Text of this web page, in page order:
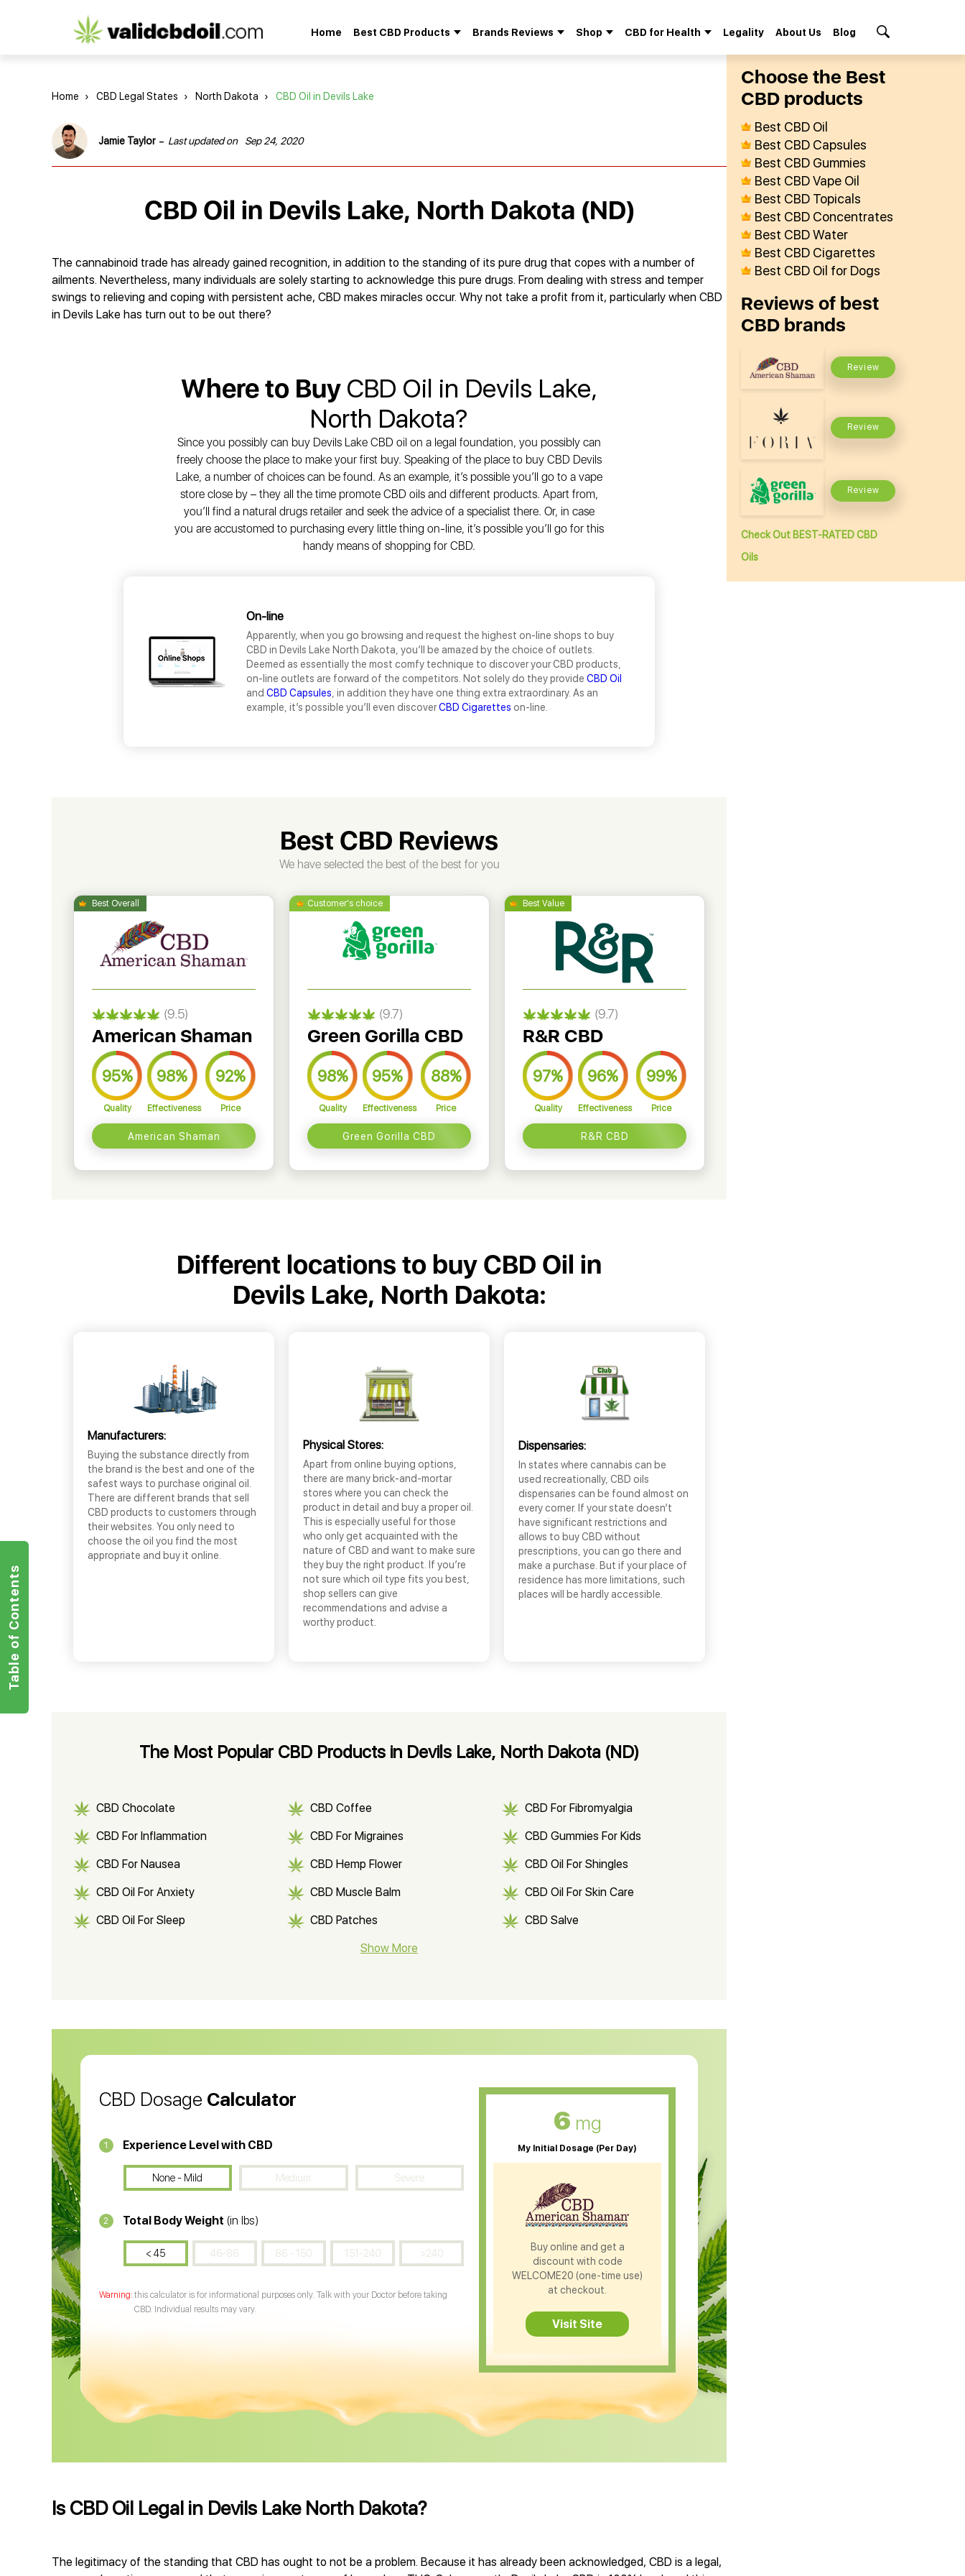
CBD
Home Best CBD Products Brands Reviews Shop CBD for Health Legality About Us Blog
Home › CBD Legal States › North Dakota › CBD Oil in Devils Lake
Jamie Taylor - Last updated on Sep 24, 2020
CBD Oil in Devils Lake, North Dakota (ND)
The cannabinoid trade has already gained recognition, in addition to the standing of its pure drug that copes with a number of
ailments. Nevertheless, many individuals are solely starting to acknowledge this pure drugs. From dealing with stress and temper
swings to relieving and coping with persistent ache, CBD makes miracles occur. Why not take a profit from it, particularly when CBD
in Devils Lake has turn out to be out there?
Where to Buy CBD Oil in Devils Lake,
North Dakota?
Since you possibly can buy Devils Lake CBD oil on a legal foundation, you possibly can
freely choose the place to make your first buy. Speaking of the place to buy CBD Devils
Lake, a number of choices can be found. As an example, it’s possible you’ll go to a vape
store close by – they all the time promote CBD oils and different products. Apart from,
you’ll find a natural drugs retailer and seek the advice of a specialist there. Or, in case
you are accustomed to purchasing every little thing on-line, it’s possible you’ll go for this
handy means of shopping for CBD.
On-line
Apparently, when you go browsing and request the highest on-line shops to buy
CBD in Devils Lake North Dakota, you’ll be amazed by the choice of outlets.
Deemed as essentially the most comfy technique to discover your CBD products,
on-line outlets are forward of the competitors. Not solely do they provide CBD Oil
and CBD Capsules , in addition they have one thing extra extraordinary. As an
example, it’s possible you’ll even discoverCBD Cigarettes on-line.
Best CBD Reviews
We have selected the best of the best for you
(9.5)
American Shaman
95%
Quality
98%
Effectiveness
92%
Price
American Shaman
(9.7)
Green Gorilla CBD
98%
Quality
95%
Effectiveness
88%
Price
Green Gorilla CBD
(9.7)
R&R CBD
97%
Quality
96%
Effectiveness
99%
Price
R&R CBD
Different locations to buy CBD Oil in
Devils Lake, North Dakota:
Manufacturers:
Buying the substance directly from
the brand is the best and one of the
safest ways to purchase original oil.
There are different brands that sell
CBD products to customers through
their websites. You only need to
choose the oil you find the most
appropriate and buy it online.
Physical Stores:
Apart from online buying options,
there are many brick-and-mortar
stores where you can check the
product in detail and buy a proper oil.
This is especially useful for those
who only get acquainted with the
nature of CBD and want to make sure
they buy the right product. If you’re
not sure which oil type fits you best,
shop sellers can give
recommendations and advise a
worthy product.
Dispensaries:
In states where cannabis can be
used recreationally, CBD oils
dispensaries can be found almost on
every corner. If your state doesn’t
have significant restrictions and
allows to buy CBD without
prescriptions, you can go there and
make a purchase. But if your place of
residence has more limitations, such
places will be hardly accessible.
The Most Popular CBD Products in Devils Lake, North Dakota (ND)
CBD Chocolate CBD Coffee CBD For Fibromyalgia
CBD For Inflammation CBD For Migraines CBD Gummies For Kids
CBD For Nausea CBD Hemp Flower CBD Oil For Shingles
CBD Oil For Anxiety CBD Muscle Balm CBD Oil For Skin Care
CBD Oil For Sleep CBD Patches CBD Salve
CBD Soap
CBD Oil CBD Oil for Diabetes CBD Oil for Arthritis
Show More
CBD Dosage Calculator
1 Experience Level with CBD
None - Mild Medium Severe
2 Total Body Weight (in lbs)
< 45 46-86 86 - 150 151-240 >240
this calculator is for informational purposes only. Talk with your Doctor before taking
CBD. Individual results may vary.
6 mg
My Initial Dosage (Per Day)
Buy online and get a
discount with code
WELCOME20 (one-time use)
at checkout.
Visit Site
Is CBD Oil Legal in Devils Lake North Dakota?
The legitimacy of the standing that CBD has ought to not be a problem. Because it has already been acknowledged, CBD is a legal,
Сhoose the Best
СBD products
Best CBD Oil
Best CBD Capsules
Best CBD Gummies
Best CBD Vape Oil
Best CBD Topicals
Best CBD Concentrates
Best CBD Water
Best CBD Cigarettes
Best CBD Oil for Dogs
Reviews of best
CBD brands
Review
Review
Review
Check Out BEST-RATED CBD
Oils
Table of Contents